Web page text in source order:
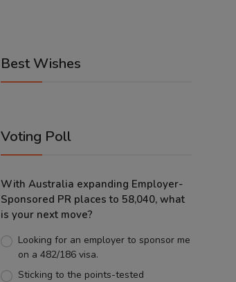
Best Wishes
Voting Poll
With Australia expanding Employer-
Sponsored PR places to 58,040, what
is your next move?
Looking for an employer to sponsor me
on a 482/186 visa.
Sticking to the points-tested